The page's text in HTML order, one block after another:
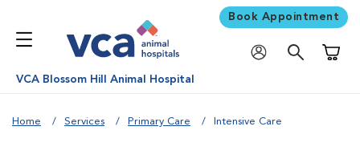
Book Appointment
VCA Blossom Hill Animal Hospital
Home Services Primary Care Intensive Care